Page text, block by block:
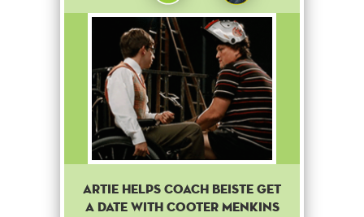
Artie helps coach Beiste get
a date with Cooter Menkins